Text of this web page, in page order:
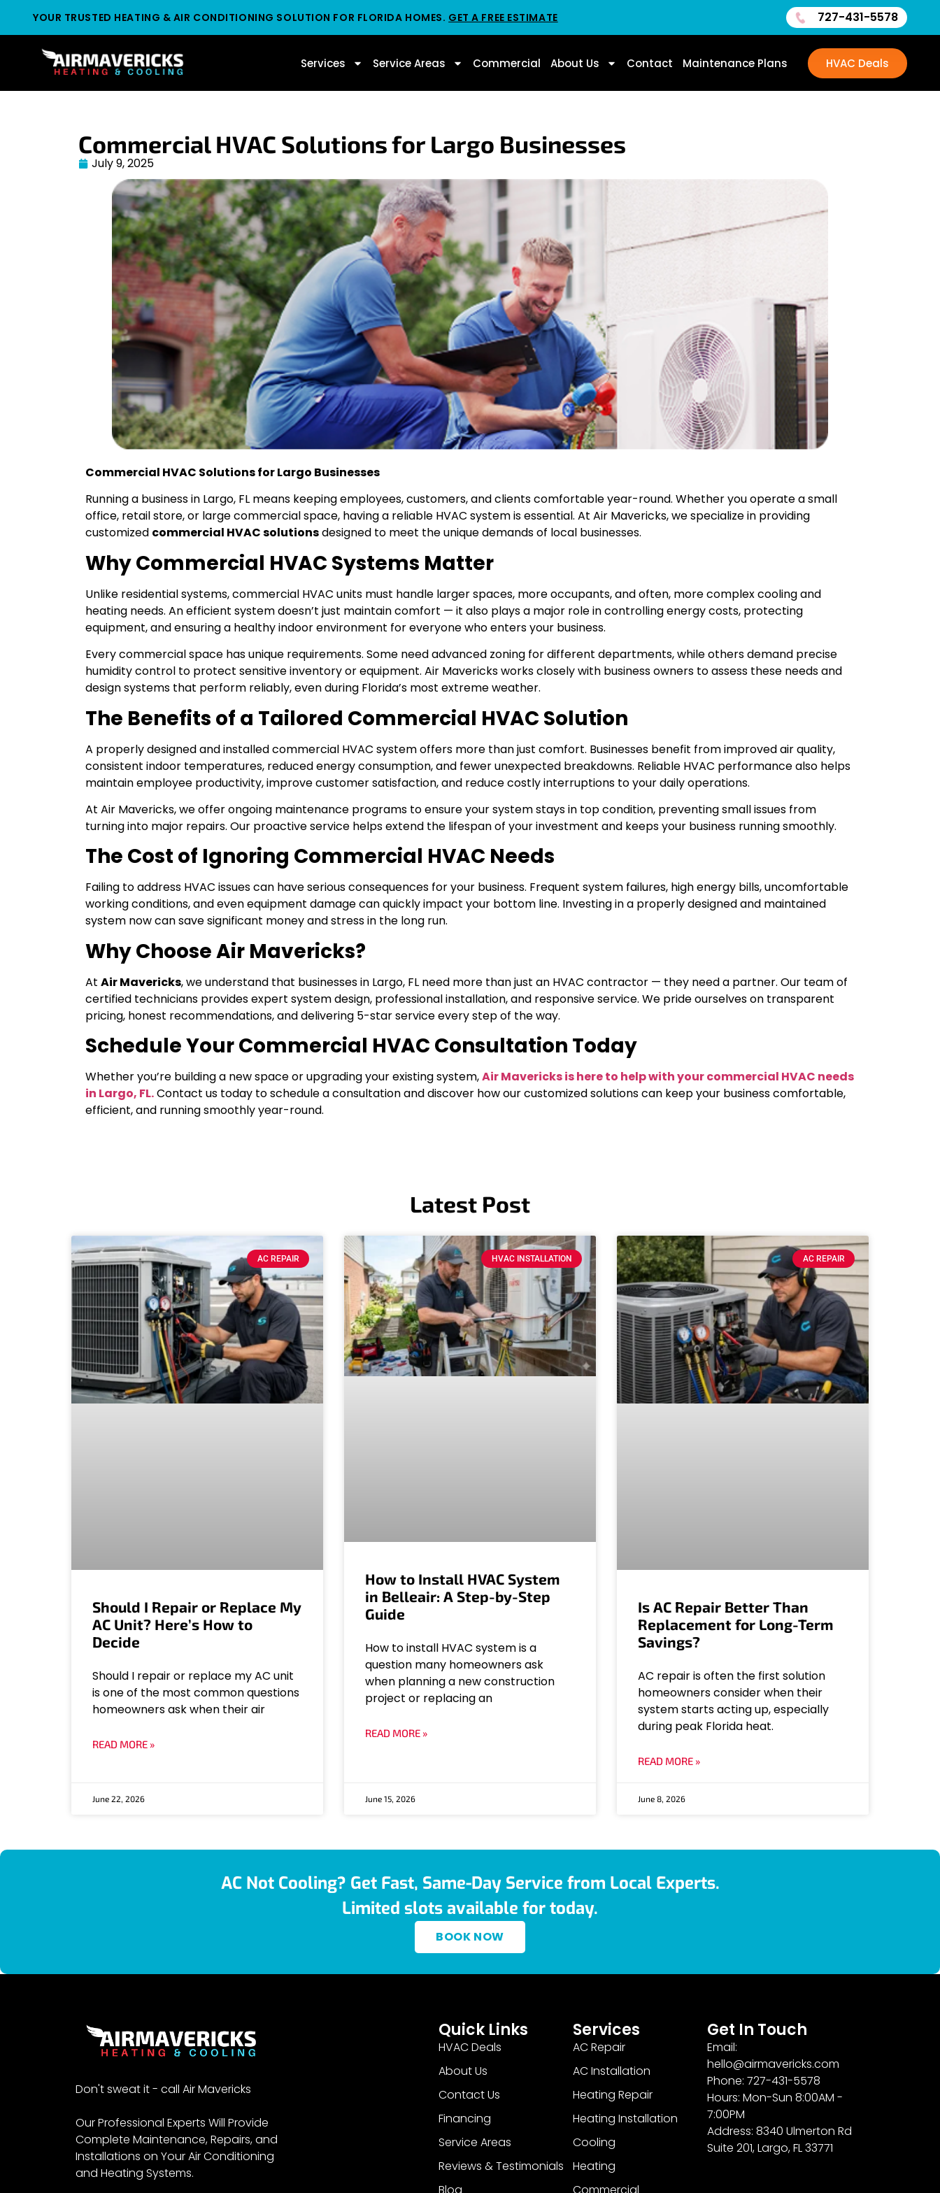
YOUR TRUSTED HEATING & AIR CONDITIONING SOLUTION FOR FLORIDA HOMES. GET A FREE ESTIMATE 727-431-5578
Services Service Areas Commercial About Us Contact Maintenance Plans HVAC Deals
Commercial HVAC Solutions for Largo Businesses
July 9, 2025
Commercial HVAC Solutions for Largo Businesses
Running a business in Largo, FL means keeping employees, customers, and clients comfortable year-round. Whether you operate a small
office, retail store, or large commercial space, having a reliable HVAC system is essential. At Air Mavericks, we specialize in providing
customized commercial HVAC solutionsdesigned to meet the unique demands of local businesses.
Why Commercial HVAC Systems Matter
Unlike residential systems, commercial HVAC units must handle larger spaces, more occupants, and often, more complex cooling and
heating needs. An efficient system doesn’t just maintain comfort — it also plays a major role in controlling energy costs, protecting
equipment, and ensuring a healthy indoor environment for everyone who enters your business.
Every commercial space has unique requirements. Some need advanced zoning for different departments, while others demand precise
humidity control to protect sensitive inventory or equipment. Air Mavericks works closely with business owners to assess these needs and
design systems that perform reliably, even during Florida’s most extreme weather.
The Benefits of a Tailored Commercial HVAC Solution
A properly designed and installed commercial HVAC system offers more than just comfort. Businesses benefit from improved air quality,
consistent indoor temperatures, reduced energy consumption, and fewer unexpected breakdowns. Reliable HVAC performance also helps
maintain employee productivity, improve customer satisfaction, and reduce costly interruptions to your daily operations.
At Air Mavericks, we offer ongoing maintenance programs to ensure your system stays in top condition, preventing small issues from
turning into major repairs. Our proactive service helps extend the lifespan of your investment and keeps your business running smoothly.
The Cost of Ignoring Commercial HVAC Needs
Failing to address HVAC issues can have serious consequences for your business. Frequent system failures, high energy bills, uncomfortable
working conditions, and even equipment damage can quickly impact your bottom line. Investing in a properly designed and maintained
system now can save significant money and stress in the long run.
Why Choose Air Mavericks?
At Air Mavericks, we understand that businesses in Largo, FL need more than just an HVAC contractor — they need a partner. Our team of
certified technicians provides expert system design, professional installation, and responsive service. We pride ourselves on transparent
pricing, honest recommendations, and delivering 5-star service every step of the way.
Schedule Your Commercial HVAC Consultation Today
Whether you’re building a new space or upgrading your existing system,Air Mavericks is here to help with your commercial HVAC needs
in Largo, FL.Contact us today to schedule a consultation and discover how our customized solutions can keep your business comfortable,
efficient, and running smoothly year-round.
Latest Post
AC REPAIR
Should I Repair or Replace My
AC Unit? Here’s How to
Decide
Should I repair or replace my AC unit
is one of the most common questions
homeowners ask when their air
READ MORE »
June 22, 2026
HVAC INSTALLATION
How to Install HVAC System
in Belleair: A Step-by-Step
Guide
How to install HVAC system is a
question many homeowners ask
when planning a new construction
project or replacing an
READ MORE »
June 15, 2026
AC REPAIR
Is AC Repair Better Than
Replacement for Long-Term
Savings?
AC repair is often the first solution
homeowners consider when their
system starts acting up, especially
during peak Florida heat.
READ MORE »
June 8, 2026
AC Not Cooling? Get Fast, Same-Day Service from Local Experts.
Limited slots available for today.
BOOK NOW
Don't sweat it - call Air Mavericks
Our Professional Experts Will Provide
Complete Maintenance, Repairs, and
Installations on Your Air Conditioning
and Heating Systems.
Quick Links
HVAC Deals
About Us
Contact Us
Financing
Service Areas
Reviews & Testimonials
Services
AC Repair
AC Installation
Heating Repair
Heating Installation
Cooling
Heating
Get In Touch
Email:
hello@airmavericks.com
Phone: 727-431-5578
Hours: Mon-Sun 8:00AM -
7:00PM
Address: 8340 Ulmerton Rd
Suite 201, Largo, FL 33771